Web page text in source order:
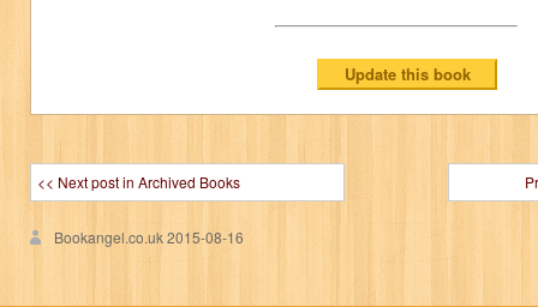
<< Next post in Archived Books
Bookangel.co.uk2015-08-16